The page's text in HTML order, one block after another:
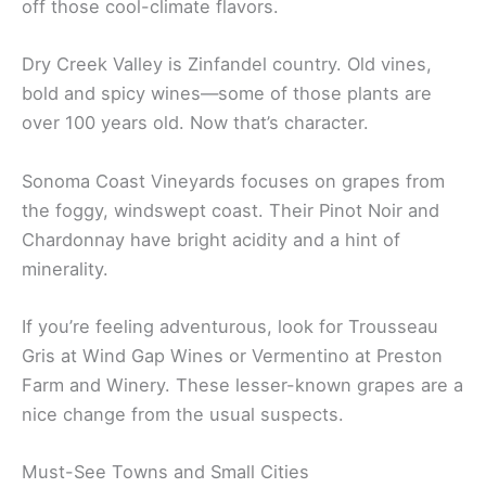
Chardonnay—wineries like Gary Farrell really show
off those cool-climate flavors.
bold and spicy wines—some of those plants are
over 100 years old. Now that’s character.
Sonoma Coast Vineyards focuses on grapes from
Chardonnay have bright acidity and a hint of
minerality.
If you’re feeling adventurous, look for Trousseau
Farm and Winery. These lesser-known grapes are a